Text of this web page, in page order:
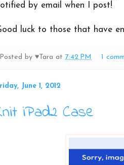
by email when I post!
luck to those that have
Posted by ♥Tara at 7:42 PM 1
June 1, 2012
iPad2 Case